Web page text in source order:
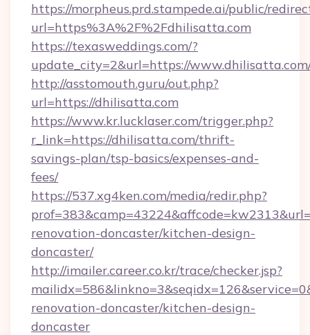
https://morpheus.prd.stampede.ai/public/
url=https%3A%2F%2Fdhilisatta.com
https://texasweddings.com/?
update_city=2&url=https://
http://asstomouth.guru/out.php?
url=https://dhilisatta.com
https://www.kr.lucklaser.com/trigger.php?
r_link=https://dhilisatta.com/thrift-
savings-plan/tsp-basics/expenses-and-
fees/
https://537.xg4ken.com/media/redir.php?
renovation-doncaster/kitchen-design-
doncaster/
http://imailer.career.co.kr/trace/checker.jsp?
renovation-doncaster/kitchen-design-
doncaster